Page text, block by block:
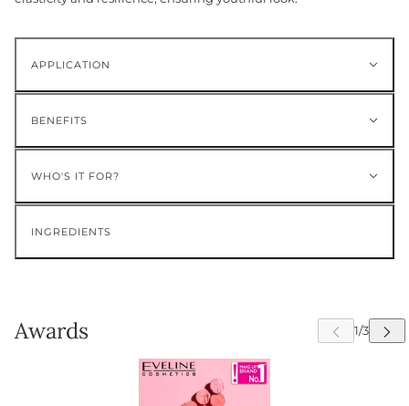
APPLICATION
BENEFITS
WHO'S IT FOR?
INGREDIENTS
Awards